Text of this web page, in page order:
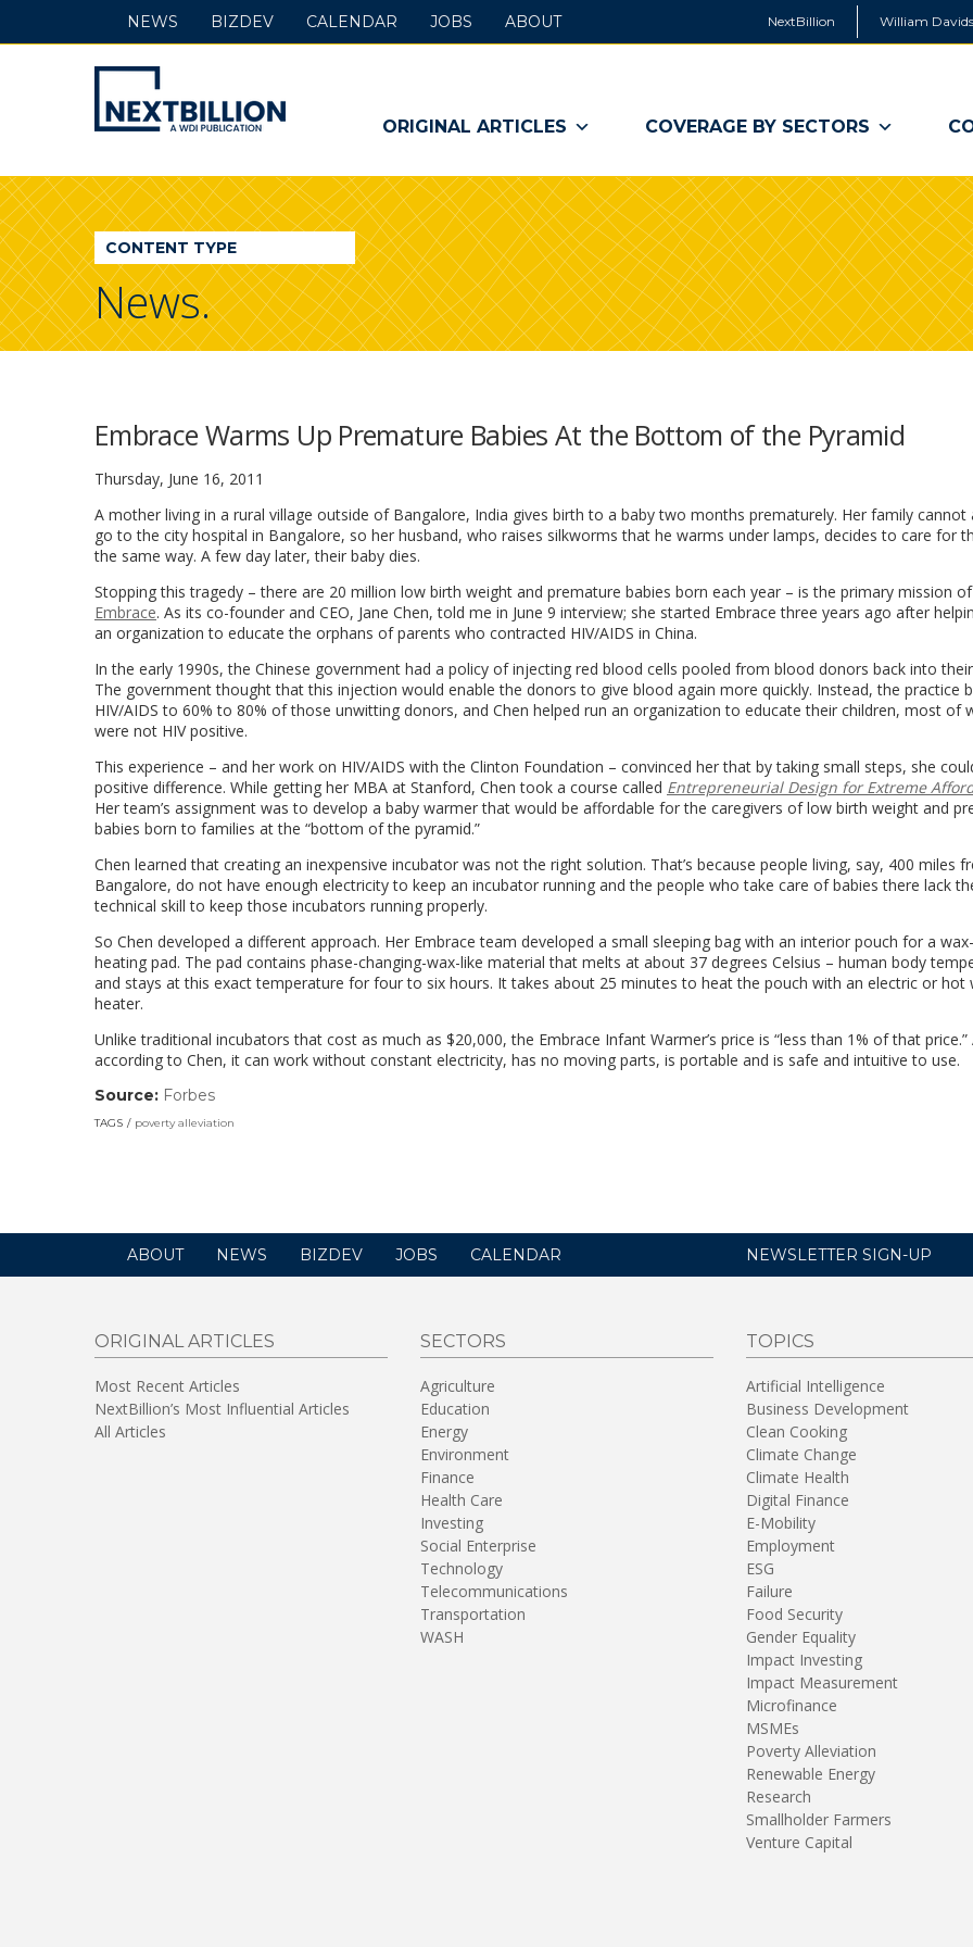
NextBillion William
NextBillion
-
A
WDI
Publication
ORIGINAL ARTICLES COVERAGE BY SECTORS
NEWS BIZDEV CALENDAR JOBS ABOUT
CONTENT TYPE
News.
Embrace Warms Up Premature Babies At the Bottom of the Pyramid
Thursday, June 16, 2011
A mother living in a rural village outside of Bangalore, India gives birth to a baby two months prematurely. Her family
go to the city hospital in Bangalore, so her husband, who raises silkworms that he warms under lamps, decides to care for
the same way. A few day later, their baby dies.
Stopping this tragedy – there are 20 million low birth weight and premature babies born each year – is the primary mission of
Embrace. As its co-founder and CEO, Jane Chen, told me in June 9 interview; she started Embrace three years ago after
an organization to educate the orphans of parents who contracted HIV/AIDS in China.
In the early 1990s, the Chinese government had a policy of injecting red blood cells pooled from blood donors back into
The government thought that this injection would enable the donors to give blood again more quickly. Instead, the practice
HIV/AIDS to 60% to 80% of those unwitting donors, and Chen helped run an organization to educate their children, most of
were not HIV positive.
This experience – and her work on HIV/AIDS with the Clinton Foundation – convinced her that by taking small steps, she
positive difference. While getting her MBA at Stanford, Chen took a course called Entrepreneurial Design for Extreme
Her team’s assignment was to develop a baby warmer that would be affordable for the caregivers of low birth weight and
babies born to families at the “bottom of the pyramid.”
Chen learned that creating an inexpensive incubator was not the right solution. That’s because people living, say, 400 miles
Bangalore, do not have enough electricity to keep an incubator running and the people who take care of babies there lack
technical skill to keep those incubators running properly.
So Chen developed a different approach. Her Embrace team developed a small sleeping bag with an interior pouch for a
heating pad. The pad contains phase-changing-wax-like material that melts at about 37 degrees Celsius – human body
and stays at this exact temperature for four to six hours. It takes about 25 minutes to heat the pouch with an electric or hot
heater.
Unlike traditional incubators that cost as much as $20,000, the Embrace Infant Warmer’s price is “less than 1% of that price.”
according to Chen, it can work without constant electricity, has no moving parts, is portable and is safe and intuitive to use.
Source: Forbes
opens
TAGS poverty alleviation
ABOUT NEWS BIZDEV JOBS CALENDAR NEWSLETTER SIGN-UP
ORIGINAL ARTICLES
Most Recent Articles
NextBillion’s Most Influential Articles
All Articles
SECTORS
Agriculture
Education
Energy
Environment
Finance
Health Care
Investing
Social Enterprise
Technology
Telecommunications
Transportation
WASH
TOPICS
Artificial Intelligence
Business Development
Clean Cooking
Climate Change
Climate Health
Digital Finance
E-Mobility
Employment
ESG
Failure
Food Security
Gender Equality
Impact Investing
Impact Measurement
Microfinance
MSMEs
Poverty Alleviation
Renewable Energy
Research
Smallholder Farmers
Venture Capital